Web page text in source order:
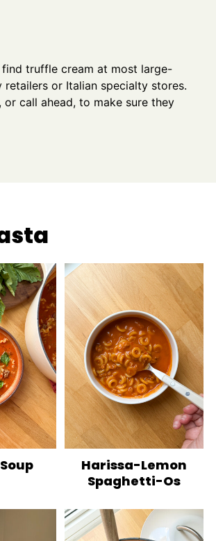
find truffle cream at most large-
retailers or Italian specialty stores.
or call ahead, to make sure they
Harissa-Lemon
Spaghetti-Os